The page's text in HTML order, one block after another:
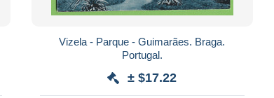
Vizela - Parque - Guimarães. Braga.
Portugal.
± $17.22